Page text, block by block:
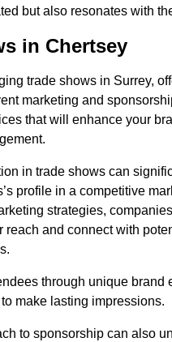
but also resonates with
in Chertsey
trade shows in Surrey,
marketing and
that will enhance your
in trade shows can
profile in a competitive
strategies, companies
reach and connect with
through unique brand
make lasting impressions.
to sponsorship can also